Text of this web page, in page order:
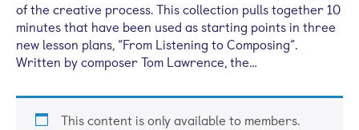
of the creative process. This collection pulls together 10
minutes that have been used as starting points in three
new lesson plans, “From Listening to Composing”.
Written by composer Tom Lawrence, the…
This content is only available to members.